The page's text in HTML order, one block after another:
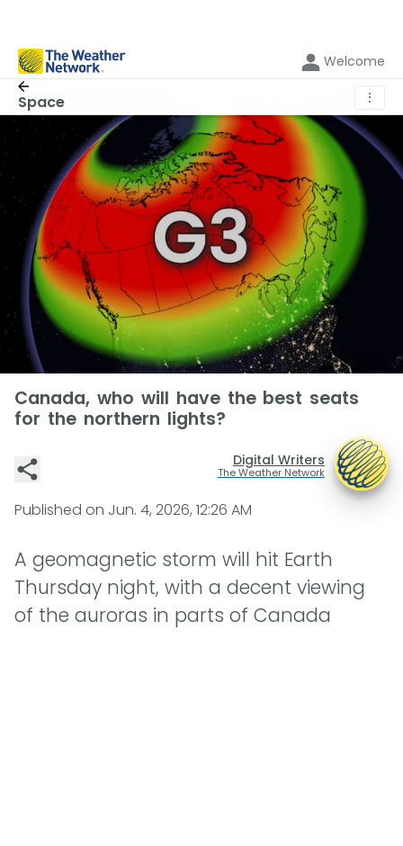
Welcome
Space ⋮
Canada, who will have the best seats
for the northern lights?
Digital Writers
The Weather Network
Published on Jun. 4, 2026, 12:26 AM
A geomagnetic storm will hit Earth
Thursday night, with a decent viewing
of the auroras in parts of Canada